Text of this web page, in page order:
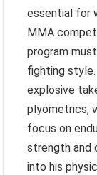
essential for
MMA
program
fighting
explosive
plyometrics,
focus on
strength and
into his